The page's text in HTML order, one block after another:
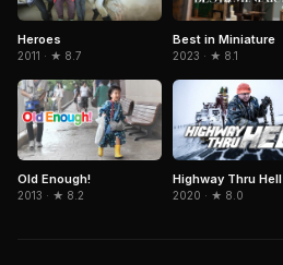
Heroes
2011 · ★ 8.7
Best in Miniature
2023 · ★ 8.1
Old Enough!
2013 · ★ 8.2
Highway Thru Hell
2020 · ★ 8.0